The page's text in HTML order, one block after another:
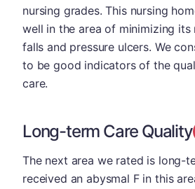
nursing grades. This nursing
well in the area of minimizing its
falls and pressure ulcers. We
to be good indicators of the
care.
Long-term Care Quality
The next area we rated is long-
received an abysmal F in this